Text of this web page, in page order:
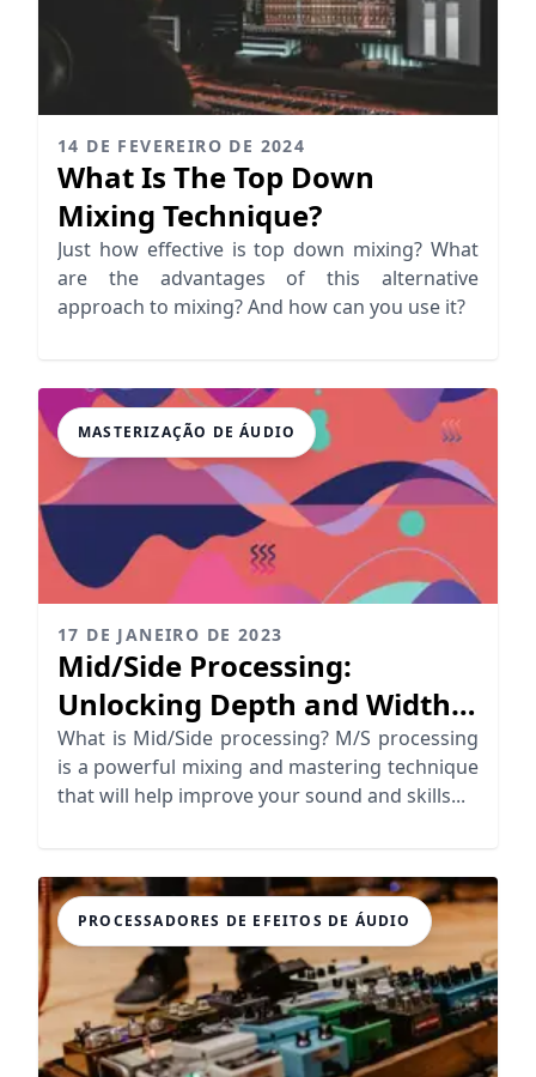
14 DE FEVEREIRO DE 2024
What Is The Top Down
Mixing Technique?
Just how effective is top down mixing? What
are the advantages of this alternative
approach to mixing? And how can you use it?
MASTERIZAÇÃO DE ÁUDIO
17 DE JANEIRO DE 2023
Mid/Side Processing:
Unlocking Depth and Width
in Your Mix
What is Mid/Side processing? M/S processing
is a powerful mixing and mastering technique
that will help improve your sound and skills...
PROCESSADORES DE EFEITOS DE ÁUDIO